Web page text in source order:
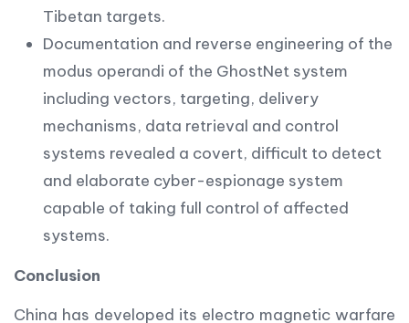
Tibetan targets.
Documentation and reverse engineering of the
modus operandi of the GhostNet system
including vectors, targeting, delivery
mechanisms, data retrieval and control
systems revealed a covert, difficult to detect
and elaborate cyber-espionage system
capable of taking full control of affected
systems.
Conclusion
China has developed its electro magnetic warfare